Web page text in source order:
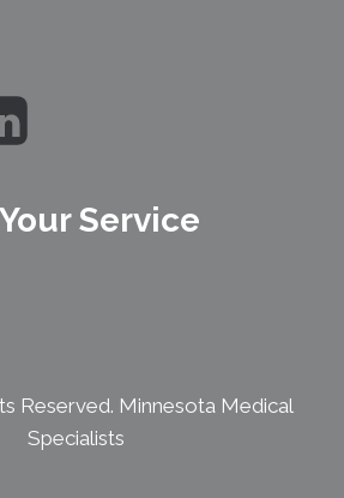
Service
Reserved. Minnesota Medical
Specialists